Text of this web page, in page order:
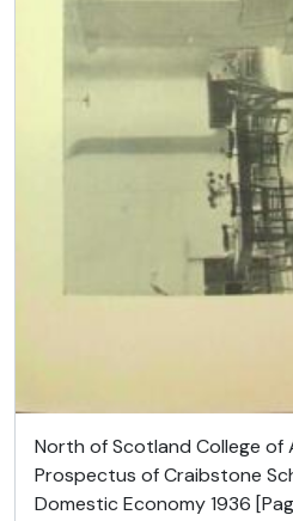
North of Scotland College of
Prospectus of Craibstone
Domestic Economy 1936